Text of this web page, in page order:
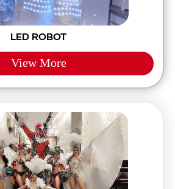
LED ROBOT
View More